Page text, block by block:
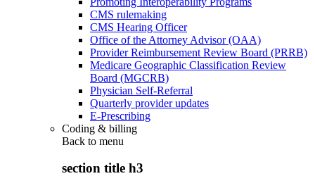
CMS rulemaking
CMS Hearing Officer
Office of the Attorney Advisor (OAA)
Provider Reimbursement Review Board (PRRB)
Medicare Geographic Classification Review
Board (MGCRB)
Physician Self-Referral
Quarterly provider updates
E-Prescribing
Coding & billing
Back to menu
section title h3